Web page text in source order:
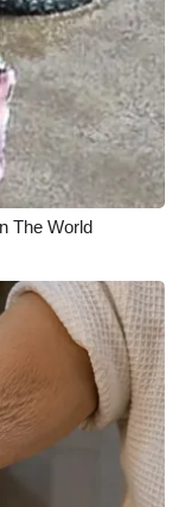
The World